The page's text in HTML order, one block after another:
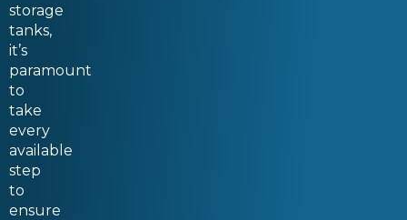
storage
tanks,
it’s
paramount
to
take
every
available
step
to
ensure